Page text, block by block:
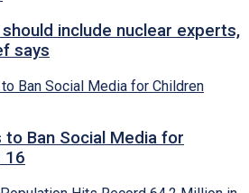
include nuclear experts,
says
to Ban Social Media for
16